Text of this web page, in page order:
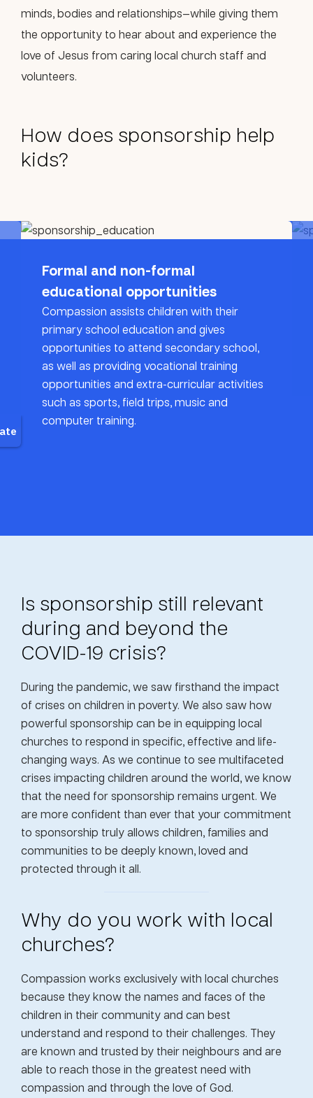
minds, bodies and relationships—while giving them
the opportunity to hear about and experience the
love of Jesus from caring local church staff and
volunteers.
How does sponsorship help
kids?
Formal and non-formal
educational opportunities
Compassion assists children with their
primary school education and gives
opportunities to attend secondary school,
as well as providing vocational training
opportunities and extra-curricular activities
such as sports, field trips, music and
computer training.
Is sponsorship still relevant
during and beyond the
COVID-19 crisis?
During the pandemic, we saw firsthand the impact
of crises on children in poverty. We also saw how
powerful sponsorship can be in equipping local
churches to respond in specific, effective and life-
changing ways. As we continue to see multifaceted
crises impacting children around the world, we know
that the need for sponsorship remains urgent. We
are more confident than ever that your commitment
to sponsorship truly allows children, families and
communities to be deeply known, loved and
protected through it all.
Why do you work with local
churches?
Compassion works exclusively with local churches
because they know the names and faces of the
children in their community and can best
understand and respond to their challenges. They
are known and trusted by their neighbours and are
able to reach those in the greatest need with
compassion and through the love of God.